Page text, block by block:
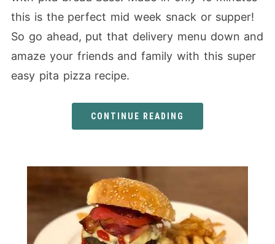
this is the perfect mid week snack or supper!
So go ahead, put that delivery menu down and
amaze your friends and family with this super
easy pita pizza recipe.
CONTINUE READING